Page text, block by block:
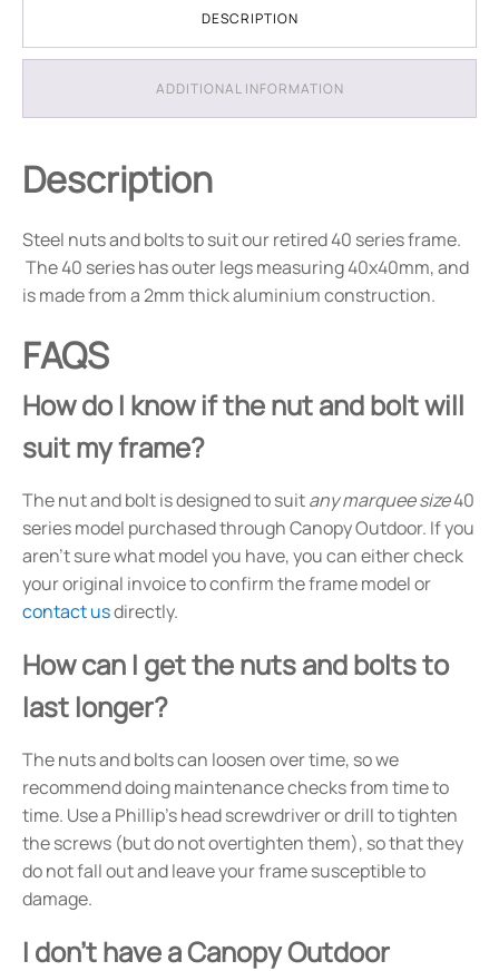
DESCRIPTION
ADDITIONAL INFORMATION
Description
Steel nuts and bolts to suit our retired 40 series frame.
The 40 series has outer legs measuring 40x40mm, and
is made from a 2mm thick aluminium construction.
FAQS
How do I know if the nut and bolt will
suit my frame?
The nut and bolt is designed to suitany marquee size40
series model purchased through Canopy Outdoor. If you
aren't sure what model you have, you can either check
your original invoice to confirm the frame model or
contact usdirectly.
How can I get the nuts and bolts to
last longer?
The nuts and bolts can loosen over time, so we
recommend doing maintenance checks from time to
time. Use a Phillip's head screwdriver or drill to tighten
the screws (but do not overtighten them), so that they
do not fall out and leave your frame susceptible to
damage.
I don't have a Canopy Outdoor